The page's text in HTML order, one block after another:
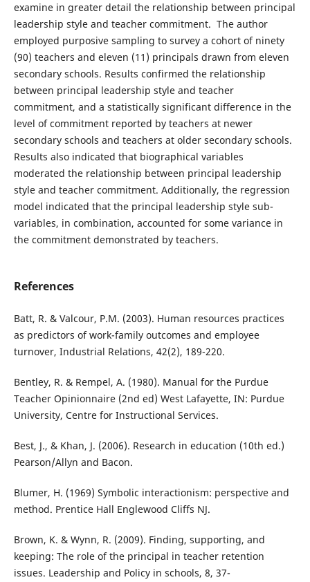
examine in greater detail the relationship between principal
leadership style and teacher commitment. The author
employed purposive sampling to survey a cohort of ninety
(90) teachers and eleven (11) principals drawn from eleven
secondary schools. Results confirmed the relationship
between principal leadership style and teacher
commitment, and a statistically significant difference in the
level of commitment reported by teachers at newer
secondary schools and teachers at older secondary schools.
Results also indicated that biographical variables
moderated the relationship between principal leadership
style and teacher commitment. Additionally, the regression
model indicated that the principal leadership style sub-
variables, in combination, accounted for some variance in
the commitment demonstrated by teachers.
References
Batt, R. & Valcour, P.M. (2003). Human resources practices
as predictors of work-family outcomes and employee
turnover, Industrial Relations, 42(2), 189-220.
Bentley, R. & Rempel, A. (1980). Manual for the Purdue
Teacher Opinionnaire (2nd ed) West Lafayette, IN: Purdue
University, Centre for Instructional Services.
Best, J., & Khan, J. (2006). Research in education (10th ed.)
Pearson/Allyn and Bacon.
Blumer, H. (1969) Symbolic interactionism: perspective and
method. Prentice Hall Englewood Cliffs NJ.
Brown, K. & Wynn, R. (2009). Finding, supporting, and
keeping: The role of the principal in teacher retention
issues. Leadership and Policy in schools, 8, 37-